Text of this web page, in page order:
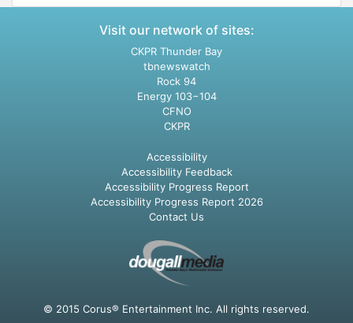
Visit our network of sites:
CKPR Thunder Bay
tbnewswatch
Rock 94
Energy 103−104
CFNO
CKPR
Accessibility
Accessibility Feedback
Accessibility Progress Report
Accessibility Progress Report 2026
Contact Us
© 2015 Corus® Entertainment Inc. All rights reserved.